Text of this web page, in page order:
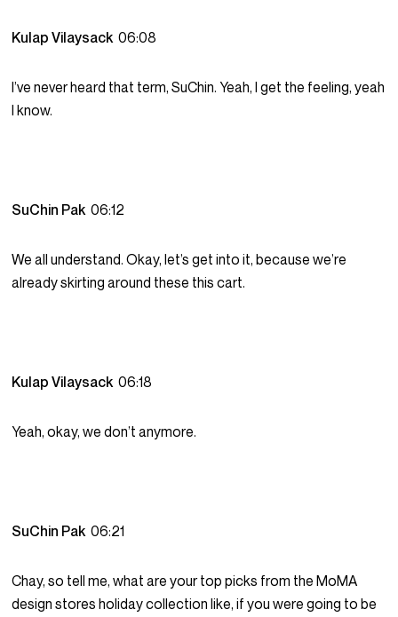
Kulap Vilaysack06:08
I’ve never heard that term, SuChin. Yeah, I get the feeling, yeah
I know.
SuChin Pak06:12
We all understand. Okay, let’s get into it, because we’re
already skirting around these this cart.
Kulap Vilaysack06:18
Yeah, okay, we don’t anymore.
SuChin Pak06:21
Chay, so tell me, what are your top picks from the MoMA
design stores holiday collection like, if you were going to be